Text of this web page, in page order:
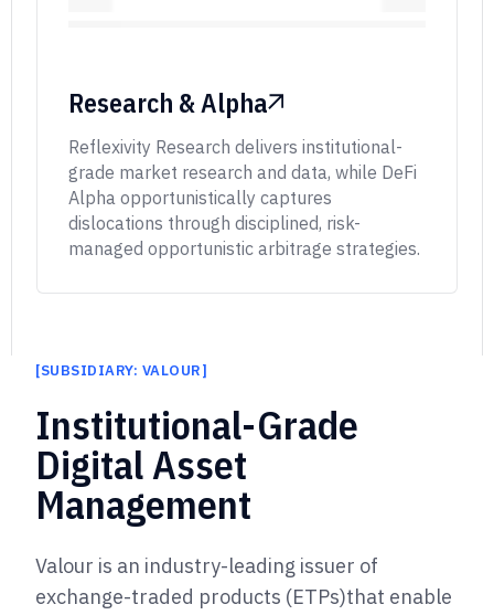
Research & Alpha
Reflexivity Research delivers institutional-
grade market research and data, while DeFi
Alpha opportunistically captures
dislocations through disciplined, risk-
managed opportunistic arbitrage strategies.
[SUBSIDIARY: VALOUR]
Institutional-Grade
Digital Asset
Management
Valour is an industry-leading issuer of
exchange-traded products (ETPs)that enable